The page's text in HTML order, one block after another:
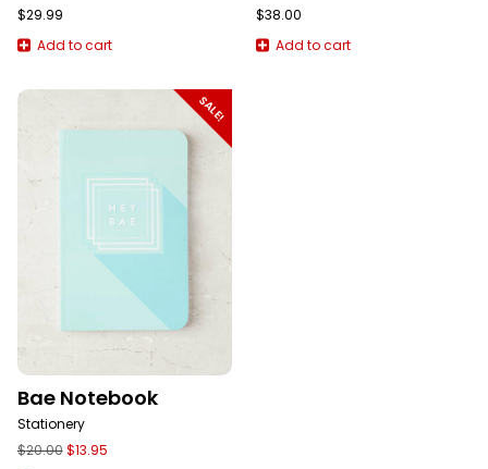
$29.99
Add to cart
$38.00
Add to cart
SALE!
Bae Notebook
Stationery
$20.00 Original
$13.95Current